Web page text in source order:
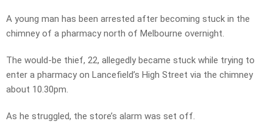
A young man has been arrested after becoming stuck in the
chimney of a pharmacy north of Melbourne overnight.
The would-be thief, 22, allegedly became stuck while trying to
enter a pharmacy on Lancefield’s High Street via the chimney
about 10.30pm.
As he struggled, the store’s alarm was set off.